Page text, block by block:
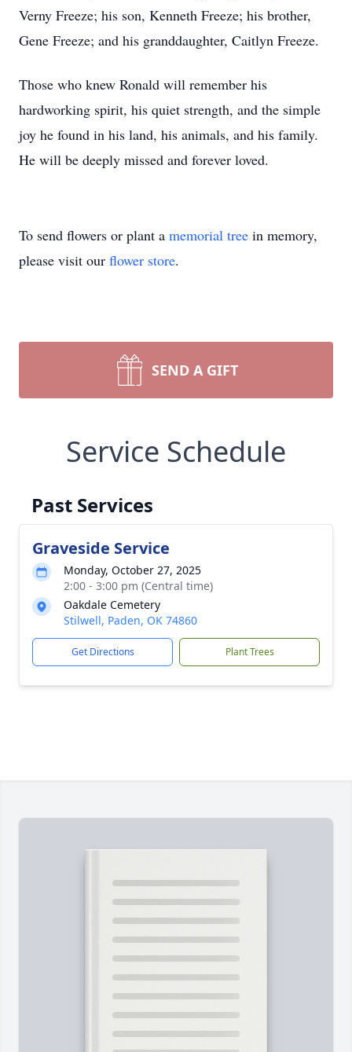
Verny Freeze; his son, Kenneth Freeze; his brother,
Gene Freeze; and his granddaughter, Caitlyn Freeze.
Those who knew Ronald will remember his
hardworking spirit, his quiet strength, and the simple
joy he found in his land, his animals, and his family.
He will be deeply missed and forever loved.
To send flowers or plant a memorial tree in memory,
please visit our flower store.
SEND A GIFT
Service Schedule
Past Services
Graveside Service
Monday, October 27, 2025
2:00 - 3:00 pm (Central time)
Oakdale Cemetery
Stilwell, Paden, OK 74860
Get Directions Plant Trees